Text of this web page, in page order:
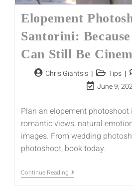
Elopement
Santorini:
Can Still Be
Chris Giantsis Tips
June 9,
Plan an elopement
romantic views, natural
images. From wedding
photoshoot, book today.
Continue Reading